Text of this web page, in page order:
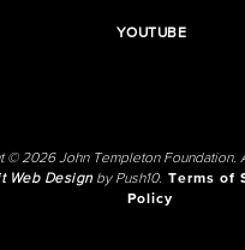
YOUTUBE
© 2026 John Templeton Foundation.
Web Designby Push10. Terms of
Policy